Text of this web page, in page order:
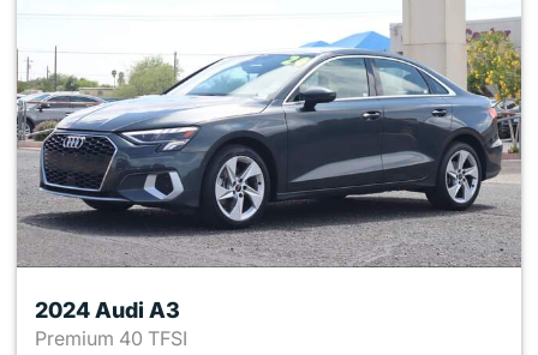
2024 Audi A3
Premium 40 TFSI